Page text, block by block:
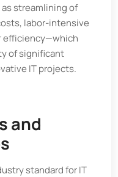
streamlining of
labor-intensive
efficiency—which
of significant
IT projects.
and
standard for IT